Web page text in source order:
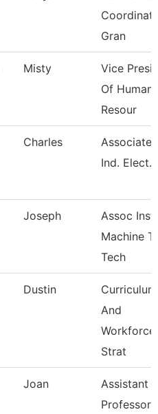
Gran
Misty
Vice
Of Human
Resour
Charles
Associate
Ind. Elect.
Joseph
Assoc
Machine
Tech
Dustin
Curriculum
And
Workforce
Strat
Joan
Assistant
Professor